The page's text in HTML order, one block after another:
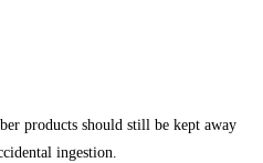
products should still be kept away
ingestion.